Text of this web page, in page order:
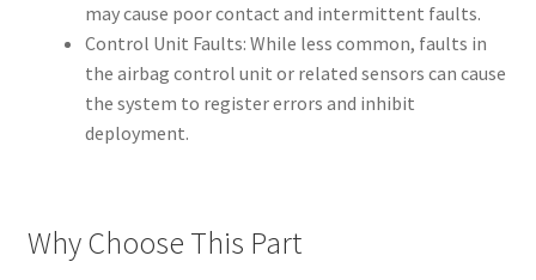
may cause poor contact and intermittent faults.
Control Unit Faults: While less common, faults in
the airbag control unit or related sensors can cause
the system to register errors and inhibit
deployment.
Why Choose This Part